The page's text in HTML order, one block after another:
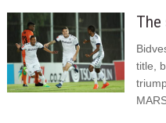
The
title,